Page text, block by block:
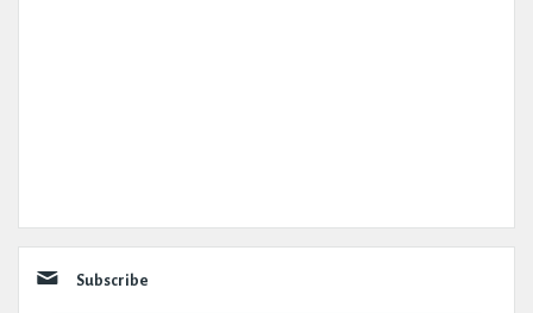
Subscribe